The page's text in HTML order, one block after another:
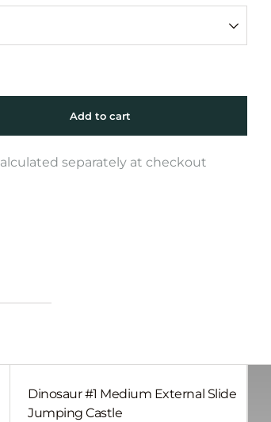
separately at checkout
Dinosaur #1 Medium External Slide
Jumping Castle